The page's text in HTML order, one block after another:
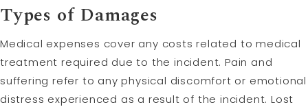
Types of Damages
Medical expenses cover any costs related to medical
treatment required due to the incident. Pain and
suffering refer to any physical discomfort or emotional
distress experienced as a result of the incident. Lost